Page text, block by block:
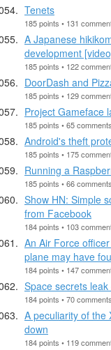
Tenets
185 points • 131
A Japanese
development
185 points • 122
DoorDash and
185 points • 129
Project Gameface
185 points • 65
Android's theft
185 points • 175
Running a
185 points • 66
Show HN: Simple
from Facebook
184 points • 103
An Air Force
plane may have
184 points • 147
Space secrets
184 points • 70
A peculiarity of the
down
184 points • 119